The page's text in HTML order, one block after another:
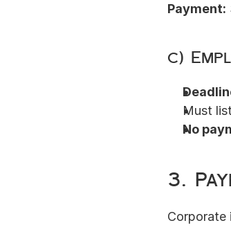
Payment:
c)
Must
No
3.
Corporate